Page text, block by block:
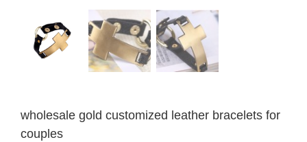
wholesale gold customized leather bracelets for
couples